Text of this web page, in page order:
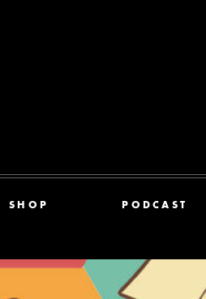
SHOP PODCAST